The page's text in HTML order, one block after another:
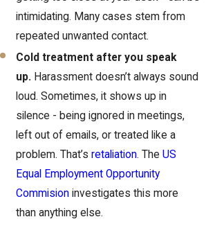
intimidating. Many cases stem from
repeated unwanted contact.
Cold treatment after you speak
up. Harassment doesn’t always sound
loud. Sometimes, it shows up in
silence - being ignored in meetings,
left out of emails, or treated like a
problem. That’sretaliation. TheUS
Equal Employment Opportunity
Commision investigates this more
than anything else.